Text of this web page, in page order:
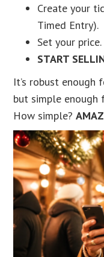
Create your
Timed Entry).
Set your price.
START
It’s robust
but simple enough
How simple?